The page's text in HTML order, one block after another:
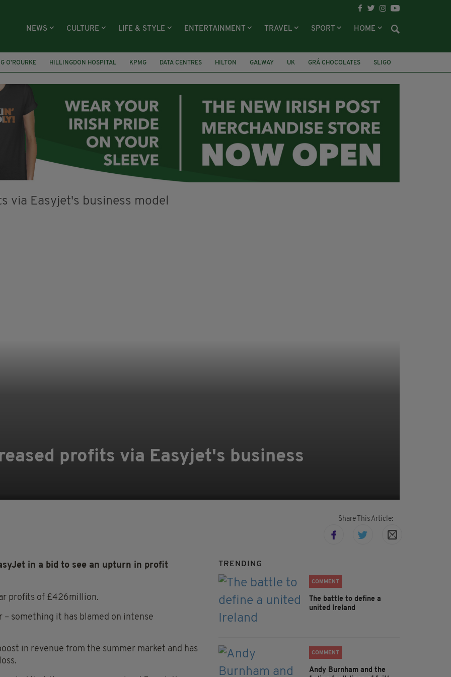
NEWS CULTURE LIFE & STYLE ENTERTAINMENT TRAVEL SPORT HOME
O’ROURKE HILLINGDON HOSPITAL KPMG DATA CENTRES HILTON GALWAY UK GRÁ CHOCOLATES SLIGO
profits via Easyjet's business
Share This Article:
in a bid to see an upturn in profit
profits of £426million.
something it has blamed on intense
in revenue from the summer market and has
TRENDING
COMMENT
The battle to define a
united Ireland
COMMENT
Andy Burnham and the